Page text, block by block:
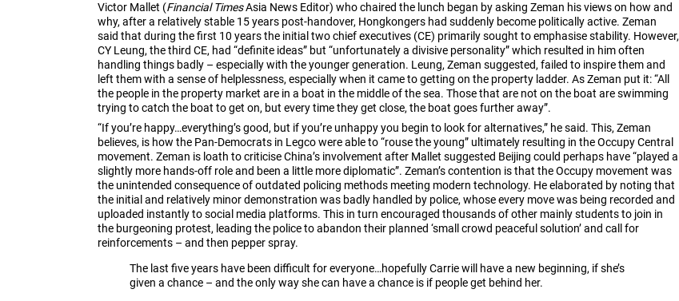
Victor Mallet (Financial TimesAsia News Editor) who chaired the lunch began by asking Zeman his views on how and
why, after a relatively stable 15 years post-handover, Hongkongers had suddenly become politically active. Zeman
said that during the first 10 years the initial two chief executives (CE) primarily sought to emphasise stability. However,
CY Leung, the third CE, had “definite ideas” but “unfortunately a divisive personality” which resulted in him often
handling things badly – especially with the younger generation. Leung, Zeman suggested, failed to inspire them and
left them with a sense of helplessness, especially when it came to getting on the property ladder. As Zeman put it: “All
the people in the property market are in a boat in the middle of the sea. Those that are not on the boat are swimming
trying to catch the boat to get on, but every time they get close, the boat goes further away”.
“If you’re happy…everything’s good, but if you’re unhappy you begin to look for alternatives,” he said. This, Zeman
believes, is how the Pan-Democrats in Legco were able to “rouse the young” ultimately resulting in the Occupy Central
movement. Zeman is loath to criticise China’s involvement after Mallet suggested Beijing could perhaps have “played a
slightly more hands-off role and been a little more diplomatic”. Zeman’s contention is that the Occupy movement was
the unintended consequence of outdated policing methods meeting modern technology. He elaborated by noting that
the initial and relatively minor demonstration was badly handled by police, whose every move was being recorded and
uploaded instantly to social media platforms. This in turn encouraged thousands of other mainly students to join in
the burgeoning protest, leading the police to abandon their planned ‘small crowd peaceful solution’ and call for
reinforcements – and then pepper spray.
The last five years have been difficult for everyone…hopefully Carrie will have a new beginning, if she’s
given a chance – and the only way she can have a chance is if people get behind her.